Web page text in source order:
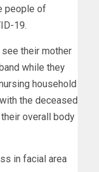
people of
19.
see their mother
while they
household
the deceased
overall body
in facial area